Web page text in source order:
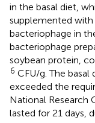
in the basal diet,
supplemented
bacteriophage in
bacteriophage
soybean protein,
6 CFU/g. The basal
exceeded the
National Research
lasted for 21 days,